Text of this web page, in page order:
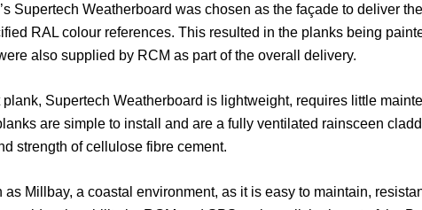
Supertech Weatherboard was chosen as the façade to deliver
RAL colour references. This resulted in the planks being
also supplied by RCM as part of the overall delivery.
Supertech Weatherboard is lightweight, requires little
are simple to install and are a fully ventilated rainsceen
strength of cellulose fibre cement.
Millbay, a coastal environment, as it is easy to maintain,